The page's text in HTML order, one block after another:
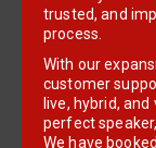
process.
With our
customer
live, hybrid,
perfect
We have
behalf of the